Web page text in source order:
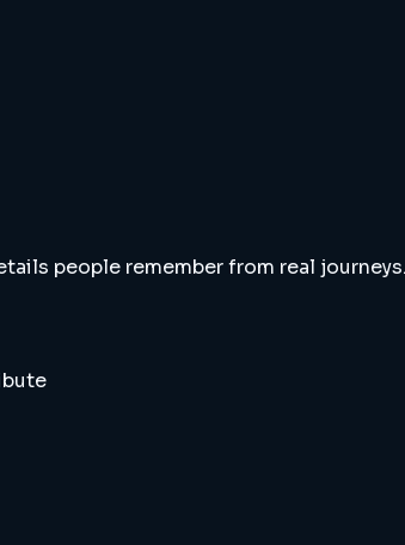
people remember from real